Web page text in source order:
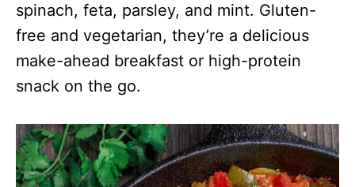
spinach, feta, parsley, and mint. Gluten-
free and vegetarian, they’re a delicious
make-ahead breakfast or high-protein
snack on the go.